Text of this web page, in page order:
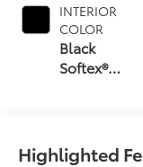
INTERIOR
COLOR
Black
Softex®
Highlighted